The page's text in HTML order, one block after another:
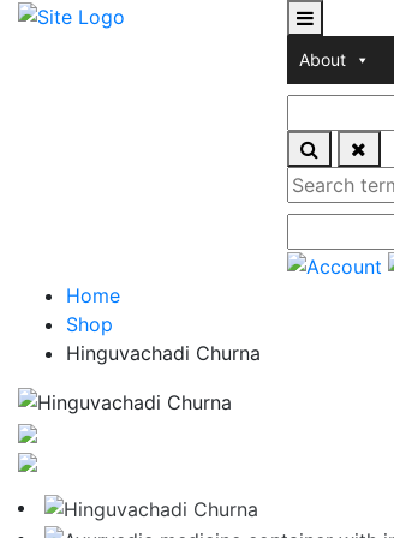
About
Home
Shop
Hinguvachadi Churna